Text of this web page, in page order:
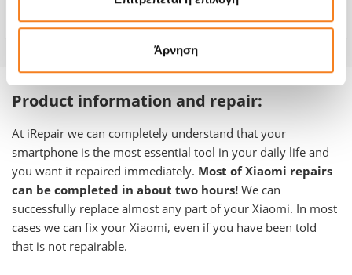
Άρνηση
Product information and repair:
At iRepair we can completely understand that your
smartphone is the most essential tool in your daily life and
you want it repaired immediately. Most of Xiaomi repairs
can be completed in about two hours! We can
successfully replace almost any part of your Xiaomi. In most
cases we can fix your Xiaomi, even if you have been told
that is not repairable.